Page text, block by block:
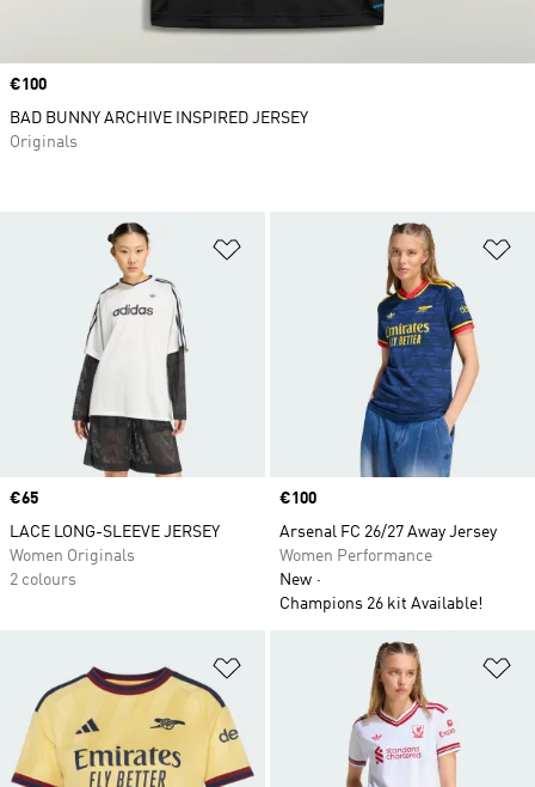
Price
€65
LACE LONG-SLEEVE JERSEY
Women Originals
2 colours
Price
€100
Arsenal FC 26/27 Away Jersey
Women Performance
New
Champions 26 kit Available!
Price
€100
BAD BUNNY ARCHIVE INSPIRED JERSEY
Originals